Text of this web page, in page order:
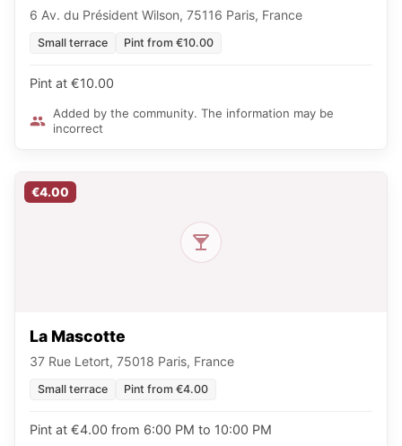
6 Av. du Président Wilson, 75116 Paris, France
Small terrace Pint from €10.00
Pint at €10.00
Added by the community. The information may be
incorrect
€4.00
La Mascotte
37 Rue Letort, 75018 Paris, France
Small terrace Pint from €4.00
Pint at €4.00 from 6:00 PM to 10:00 PM